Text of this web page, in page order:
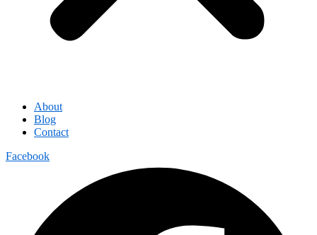
About
Blog
Contact
Facebook